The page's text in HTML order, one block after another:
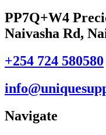
PP7Q+W4
Naivasha Rd,
+254 724 580580
Navigate